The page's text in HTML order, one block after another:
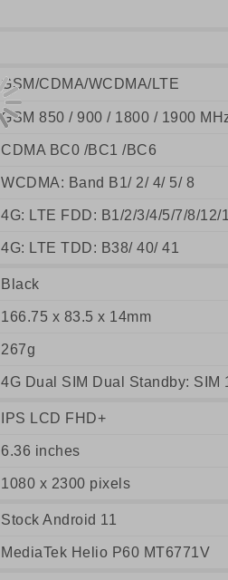
GSM/CDMA/WCDMA/LTE
GSM 850 / 900 / 1800 / 1900
CDMA BC0 /BC1 /BC6
WCDMA: Band B1/ 2/ 4/ 5/ 8
4G: LTE FDD: B1/2/3/4/5/7/8/
4G: LTE TDD: B38/ 40/ 41
Black
166.75 x 83.5 x 14mm
267g
4G Dual SIM Dual Standby: SIM
IPS LCD FHD+
6.36 inches
1080 x 2300 pixels
Stock Android 11
MediaTek Helio P60 MT6771V